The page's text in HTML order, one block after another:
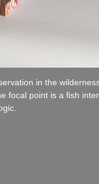
in the
focal point is a fish